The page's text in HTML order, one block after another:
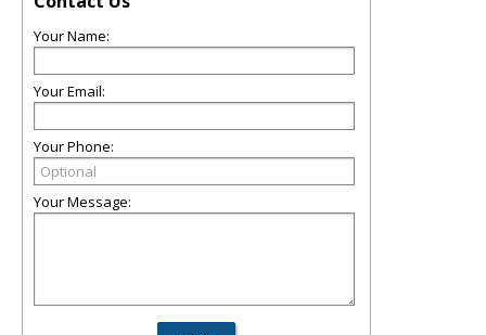
Your Name:
Your Email:
Your Phone:
Your Message: